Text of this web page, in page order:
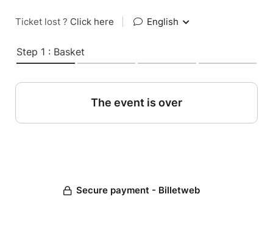
Ticket lost ? Click here English
Step 1 : Basket
The event is over
Secure payment - Billetweb